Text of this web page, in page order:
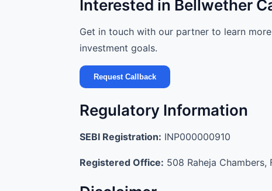
Interested in Bellwether
Get in touch with our partner to learn
investment goals.
Request Callback
Regulatory Information
SEBI Registration: INP000000910
Registered Office: 508 Raheja Chambers,